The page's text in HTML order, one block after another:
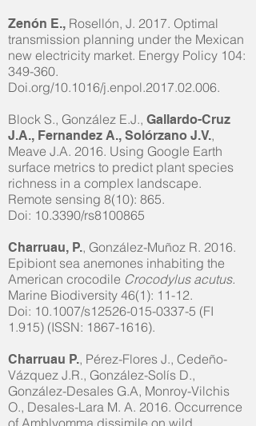
Zenón E., Rosellón, J. 2017. Optimal
transmission planning under the Mexican
new electricity market. Energy Policy 104:
349-360.
Doi.org/10.1016/j.enpol.2017.02.006.
Block S., González E.J., Gallardo-Cruz
J.A., Fernandez A., Solórzano J.V.,
Meave J.A. 2016. Using Google Earth
surface metrics to predict plant species
richness in a complex landscape.
Remote sensing 8(10): 865.
Doi: 10.3390/rs8100865
Charruau, P., González-Muñoz R. 2016.
Epibiont sea anemones inhabiting the
American crocodile Crocodylus acutus.
Marine Biodiversity 46(1): 11-12.
Doi: 10.1007/s12526-015-0337-5 (FI
1.915) (ISSN: 1867-1616).
Charruau P., Pérez-Flores J., Cedeño-
Vázquez J.R., González-Solís D.,
González-Desales G.A, Monroy-Vilchis
O., Desales-Lara M. A. 2016. Occurrence
of Amblyomma dissimile on wild